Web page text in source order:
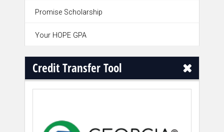
Promise Scholarship
Your HOPE GPA
Credit Transfer Tool